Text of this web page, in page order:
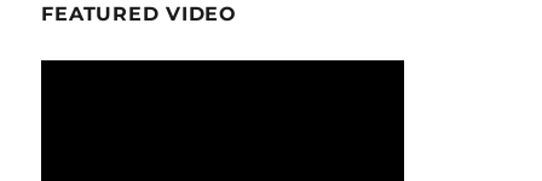
FEATURED VIDEO